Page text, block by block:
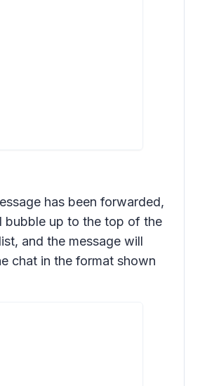
has been forwarded,
bubble up to the top of the
and the message will
chat in the format shown